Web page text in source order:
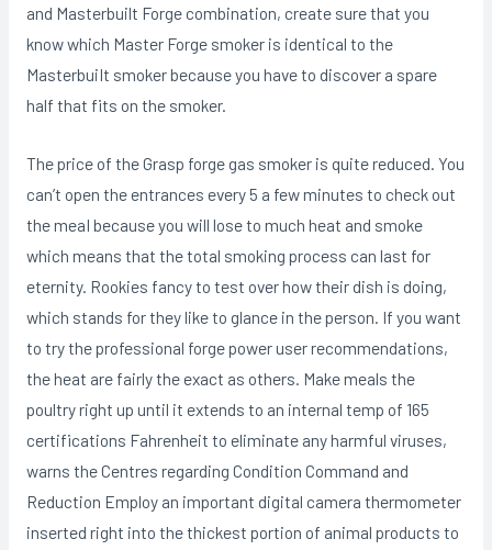
and Masterbuilt Forge combination, create sure that you
know which Master Forge smoker is identical to the
MasterbuiIt smoker because you have to discover a spare
half that fits on the smoker.
The price of the Grasp forge gas smoker is quite reduced. You
can’t open the entrances every 5 a few minutes to check out
the meaI because you will lose to much heat and smoke
which means that the total smoking process can last for
eternity. Rookies fancy to test over how their dish is doing,
which stands for they like to glance in the person. If you want
to try the professional forge power user recommendations,
the heat are fairly the exact as others. Make meals the
poultry right up until it extends to an internal temp of 165
certifications Fahrenheit to eliminate any harmful viruses,
warns the Centres regarding Condition Command and
Reduction Employ an important digital camera thermometer
inserted right into the thickest portion of animal products to